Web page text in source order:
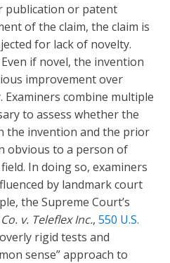
publication or patent
of the claim, the claim is
for lack of novelty.
Even if novel, the invention
improvement over
combine multiple
to assess whether the
the invention and the prior
obvious to a person of
In doing so, examiners
by landmark court
the Supreme Court’s
Co. v. Teleflex Inc., 550 U.S.
rigid tests and
sense” approach to